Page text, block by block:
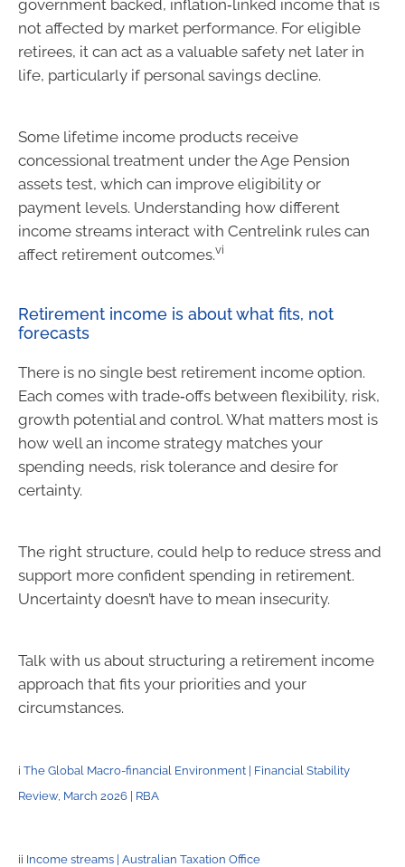
government backed, inflation‑linked income that is
not affected by market performance. For eligible
retirees, it can act as a valuable safety net later in
life, particularly if personal savings decline.
Some lifetime income products receive
concessional treatment under the Age Pension
assets test, which can improve eligibility or
payment levels. Understanding how different
income streams interact with Centrelink rules can
affect retirement outcomes.vi
Retirement income is about what fits, not
forecasts
There is no single best retirement income option.
Each comes with trade‑offs between flexibility, risk,
growth potential and control. What matters most is
how well an income strategy matches your
spending needs, risk tolerance and desire for
certainty.
The right structure, could help to reduce stress and
support more confident spending in retirement.
Uncertainty doesn’t have to mean insecurity.
Talk with us about structuring a retirement income
approach that fits your priorities and your
circumstances.
i The Global Macro-financial Environment | Financial Stability
Review, March 2026 | RBA
ii Income streams | Australian Taxation Office